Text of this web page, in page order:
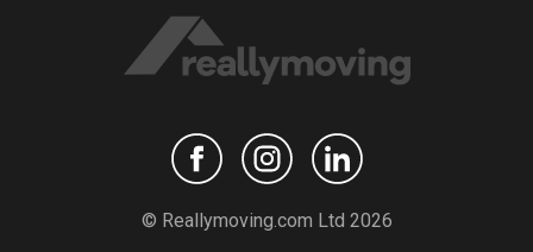
© Reallymoving.com Ltd 2026